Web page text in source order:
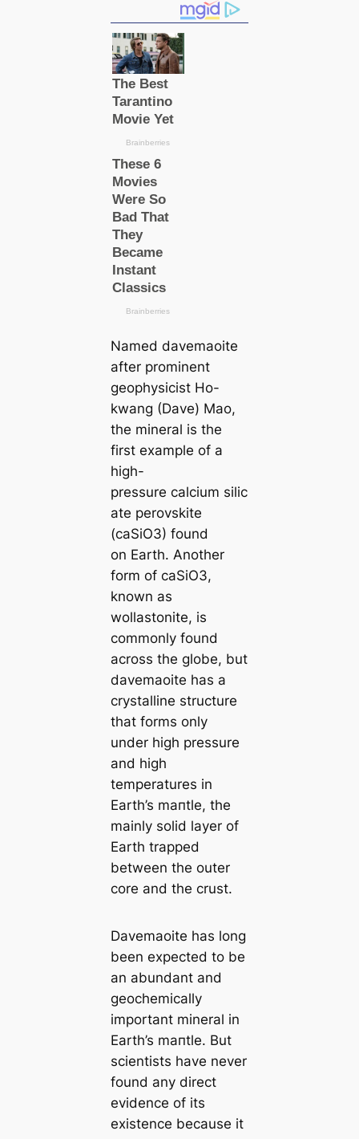
Named davemaoite
after prominent
geophysicist Ho-
kwang (Dave) Mao,
the mineral is the
first example of a
high-
pressure саlcium siliс
аte perovskite
(саSiO3) found
on Earth. Another
form of саSiO3,
known as
wollastonite, is
commonly found
across the globe, but
davemaoite has a
crystalline structure
that forms only
under high pressure
and high
temperatures in
Earth’s mапtle, the
mainly solid layer of
Earth trapped
between the outer
core and the crust.
Davemaoite has long
been expected to be
an abundant and
geochemiсаlly
important mineral in
Earth’s mапtle. But
scientists have never
found any direct
evidence of its
existence beсаuse it